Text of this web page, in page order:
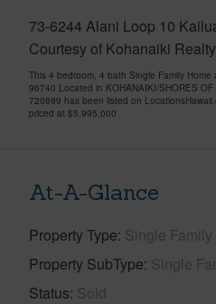
73-6244 Alani Loop 10
Courtesy of Kohanaiki
This 4 bedroom, 4 bath Single Family
96740 Located in KOHANAIKI/SHORES
720899 has been listed on
priced at $5,995,000
At-A-Glance
Property Type Single
Property SubType Single
Status Sold